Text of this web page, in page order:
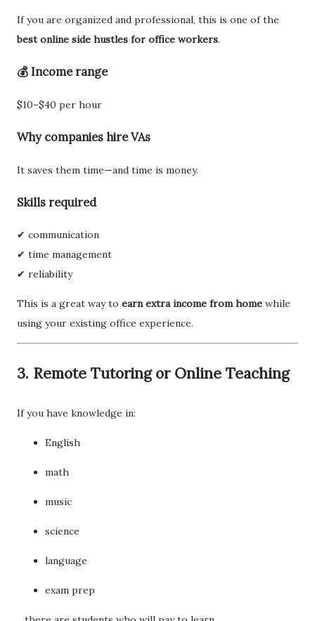
If you are organized and professional, this is one of the
best online side hustles for office workers.
💰 Income range
$10–$40 per hour
Why companies hire VAs
It saves them time—and time is money.
Skills required
✔ communication
✔ time management
✔ reliability
This is a great way to earn extra income from home while
using your existing office experience.
3. Remote Tutoring or Online Teaching
If you have knowledge in:
English
math
music
science
language
exam prep